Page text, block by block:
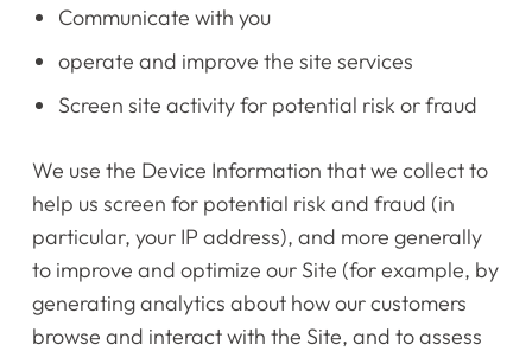
Communicate with you
operate and improve the site services
Screen site activity for potential risk or fraud
We use the Device Information that we collect to
help us screen for potential risk and fraud (in
particular, your IP address), and more generally
to improve and optimize our Site (for example, by
generating analytics about how our customers
browse and interact with the Site, and to assess